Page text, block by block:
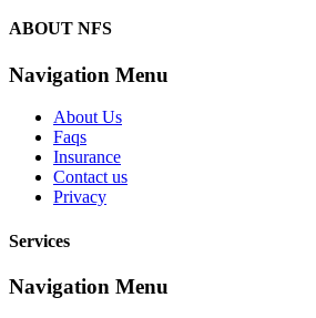
ABOUT NFS
Navigation Menu
About Us
Faqs
Insurance
Contact us
Privacy
Services
Navigation Menu